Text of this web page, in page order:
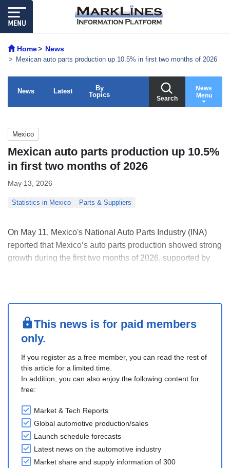
Home News
Mexican auto parts production up 10.5% in first two months of 2026
News Latest
By
Topics
Search
News
Menu
Mexico
Mexican auto parts production up 10.5%
in first two months of 2026
May 13, 2026
Statistics in Mexico Parts & Suppliers
On May 11, Mexico's National Auto Parts Industry (INA)
reported that Mexico’s auto parts production showed strong
growth during the first two months of 2026, supported by
This news is for paid members
only.
If you register as a free member, you can read the rest of
this article for a limited time.
In addition, you can also enjoy the following content for
free:
Market & Tech Reports
Global automotive production/sales
Launch schedule forecasts
Latest news on the automotive industry
Market share and supply information of 300